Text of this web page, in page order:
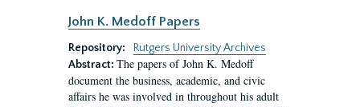
John K. Medoff Papers
Repository:
Rutgers University Archives
Abstract: The papers of John K. Medoff
document the business, academic, and civic
affairs he was involved in throughout his adult